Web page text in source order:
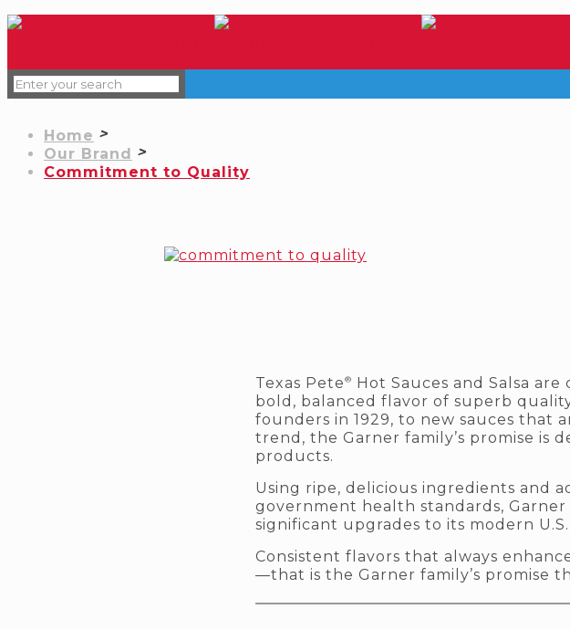
Home
Our Brand
Commitment to Quality
Texas Pete®
Hot Sauces and Salsa
bold, balanced flavor of superb
founders in 1929, to new sauces that
trend, the Garner family’s promise is
products.
Using ripe, delicious ingredients and
government health standards,
significant upgrades to its modern
Consistent flavors that always
—that is the Garner family’s promise